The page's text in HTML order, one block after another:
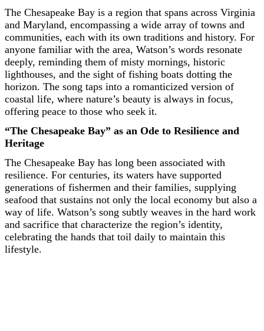
The Chesapeake Bay is a region that spans across Virginia
and Maryland, encompassing a wide array of towns and
communities, each with its own traditions and history. For
anyone familiar with the area, Watson’s words resonate
deeply, reminding them of misty mornings, historic
lighthouses, and the sight of fishing boats dotting the
horizon. The song taps into a romanticized version of
coastal life, where nature’s beauty is always in focus,
offering peace to those who seek it.
“The Chesapeake Bay” as an Ode to Resilience and
Heritage
The Chesapeake Bay has long been associated with
resilience. For centuries, its waters have supported
generations of fishermen and their families, supplying
seafood that sustains not only the local economy but also a
way of life. Watson’s song subtly weaves in the hard work
and sacrifice that characterize the region’s identity,
celebrating the hands that toil daily to maintain this
lifestyle.